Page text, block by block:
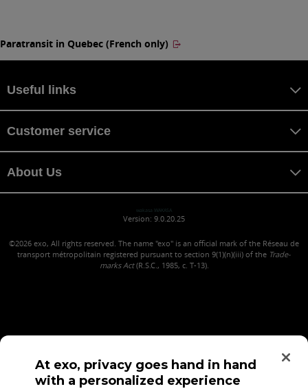
Paratransit in Quebec (French only)
Useful links
Customer service
About Us
wakasa WAKASA
Version: 9.0.20.25
©2026 exo, All rights reserved. The name "exo" is an official mark of the Réseau de
transport métropolitain registered pursuant to section 9(1)(n)(iii) of the Trade-
marks Act(R.S.C., 1985, c. T-13).
At exo, privacy goes hand in hand
with a personalized experience